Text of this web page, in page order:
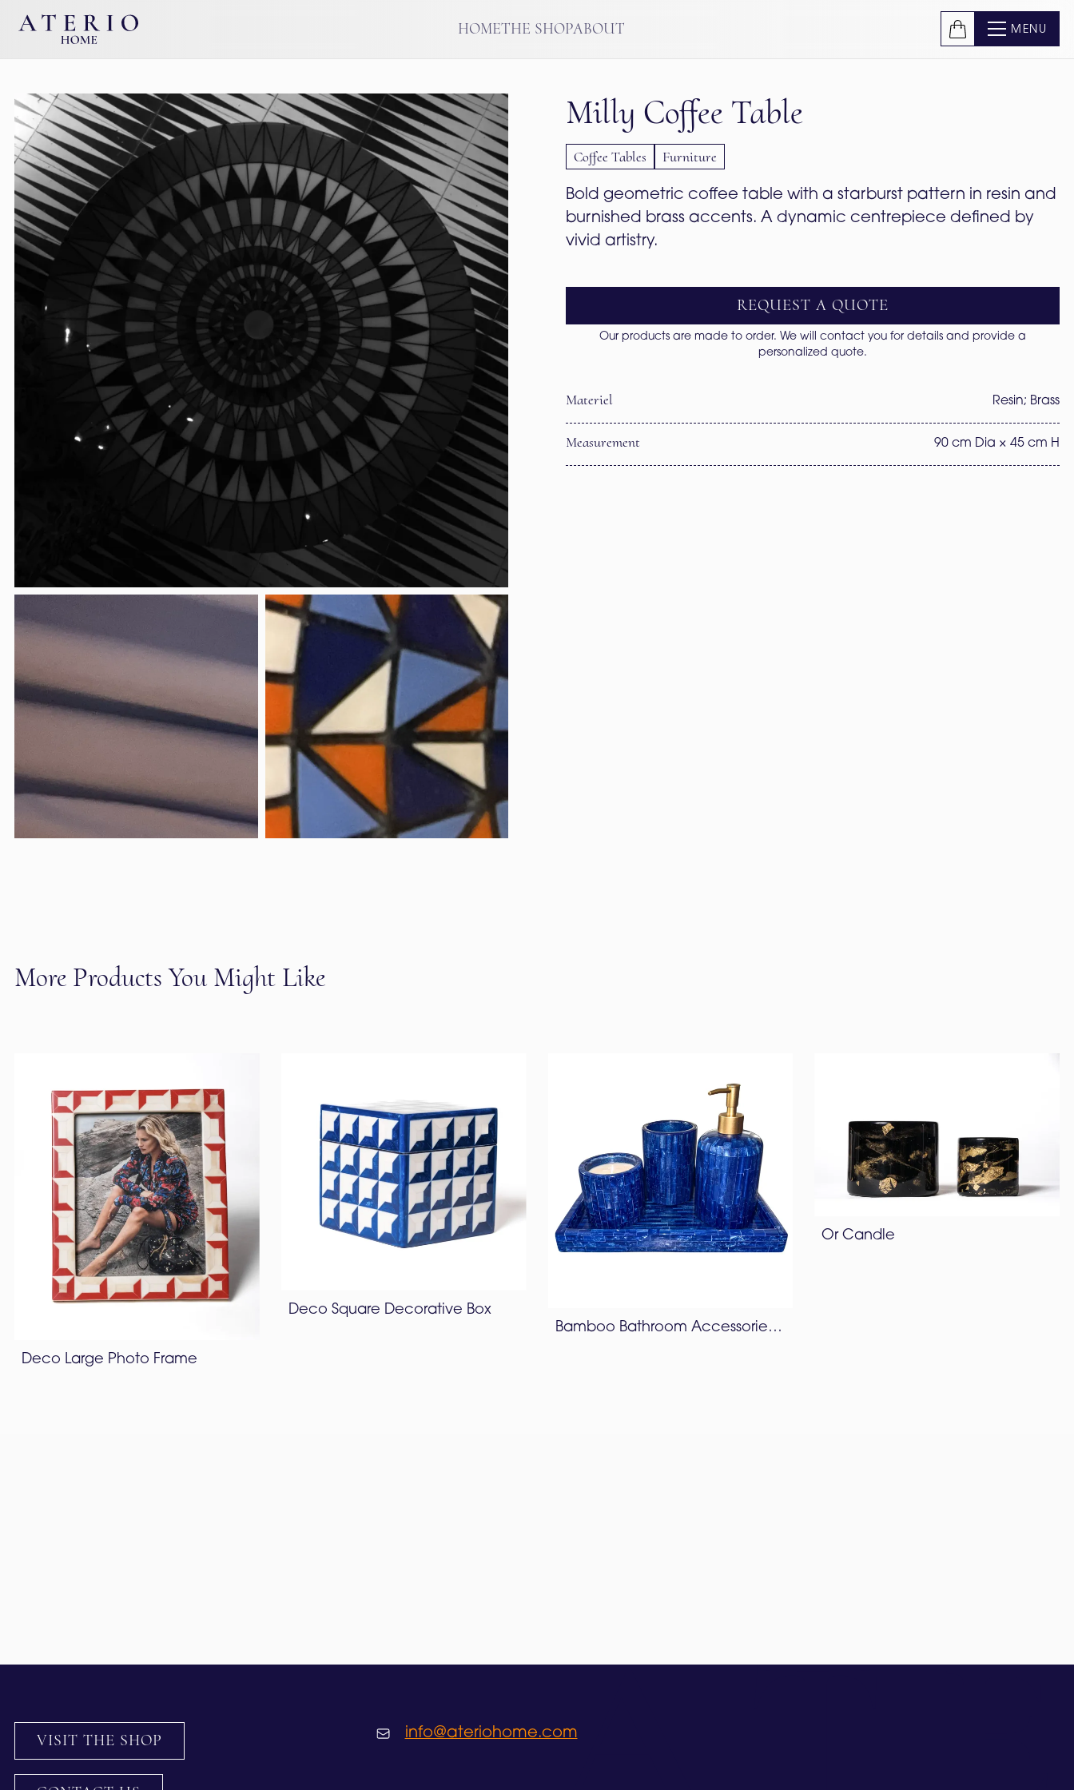
Skip to main content
HOMETHE SHOPABOUT MENU
Milly Coffee Table
Coffee Tables Furniture
Bold geometric coffee table with a starburst pattern in resin and
burnished brass accents. A dynamic centrepiece defined by
vivid artistry.
REQUEST A QUOTE
Our products are made to order. We will contact you for details and provide a
personalized quote.
Materiel Resin; Brass
Measurement 90 cm Dia × 45 cm H
More Products You Might Like
Deco Large Photo Frame
Deco Square Decorative Box
Bamboo Bathroom Accessories Set – Lapis Blue
Or Candle
VISIT THE SHOP info@ateriohome.com